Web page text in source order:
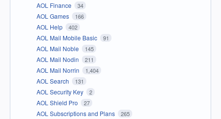
AOL Finance 34
AOL Games 166
AOL Help 402
AOL Mail Mobile Basic 91
AOL Mail Noble 145
AOL Mail Nodin 211
AOL Mail Norrin 1,404
AOL Search 131
AOL Security Key 2
AOL Shield Pro 27
AOL Subscriptions and Plans 265